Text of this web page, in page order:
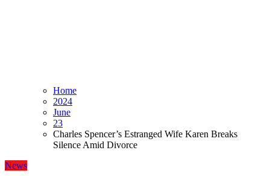
Home
2024
June
23
Charles Spencer’s Estranged Wife Karen Breaks
Silence Amid Divorce
News